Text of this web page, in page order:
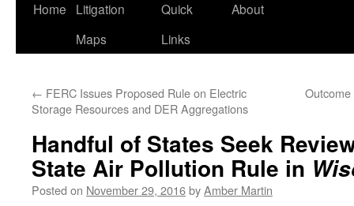
Home
Litigation
Maps
Quick
Links
About
← FERC Issues Proposed Rule on Electric
Storage Resources and DER Aggregations
Outcome
Handful of States Seek
State Air Pollution Rule in
Posted on November 29, 2016byAmber Martin